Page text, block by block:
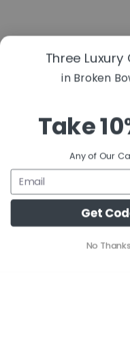
Three Luxury
in Broken
Take
Any of Our
Get
No Thanks